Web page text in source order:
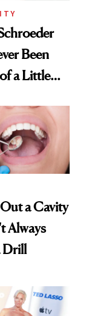
Been
a Little
a Cavity
Always
Drill